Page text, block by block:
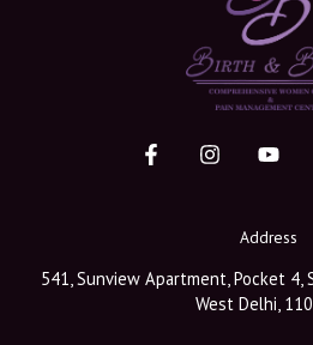
Address
541, Sunview Apartment, Pocket 4,
West Delhi,